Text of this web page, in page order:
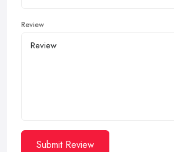
Review
Submit Review